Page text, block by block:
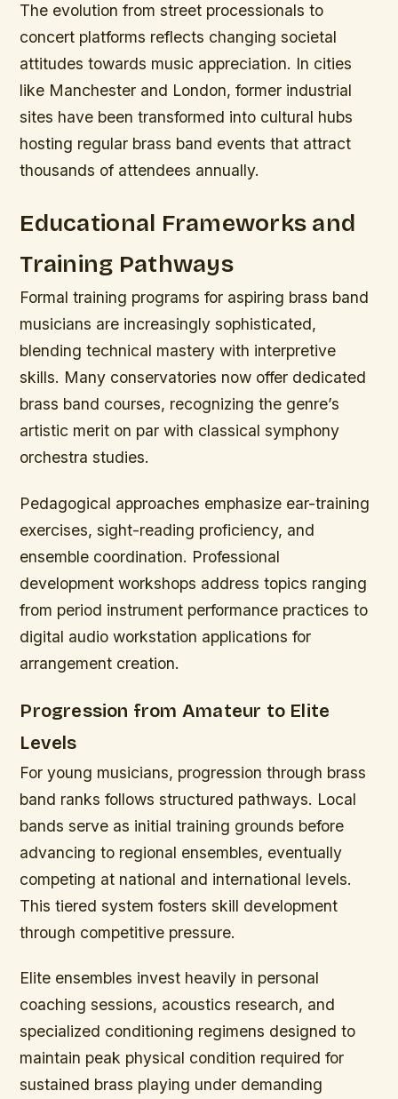
The evolution from street processionals to
concert platforms reflects changing societal
attitudes towards music appreciation. In cities
like Manchester and London, former industrial
sites have been transformed into cultural hubs
hosting regular brass band events that attract
thousands of attendees annually.
Educational Frameworks and
Training Pathways
Formal training programs for aspiring brass band
musicians are increasingly sophisticated,
blending technical mastery with interpretive
skills. Many conservatories now offer dedicated
brass band courses, recognizing the genre’s
artistic merit on par with classical symphony
orchestra studies.
Pedagogical approaches emphasize ear-training
exercises, sight-reading proficiency, and
ensemble coordination. Professional
development workshops address topics ranging
from period instrument performance practices to
digital audio workstation applications for
arrangement creation.
Progression from Amateur to Elite
Levels
For young musicians, progression through brass
band ranks follows structured pathways. Local
bands serve as initial training grounds before
advancing to regional ensembles, eventually
competing at national and international levels.
This tiered system fosters skill development
through competitive pressure.
Elite ensembles invest heavily in personal
coaching sessions, acoustics research, and
specialized conditioning regimens designed to
maintain peak physical condition required for
sustained brass playing under demanding